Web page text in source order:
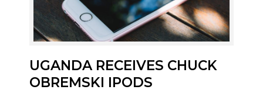
UGANDA RECEIVES CHUCK
OBREMSKI IPODS